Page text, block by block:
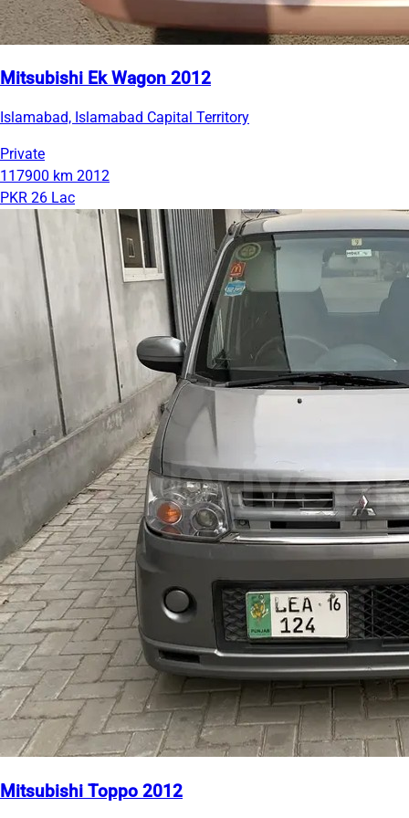
Mitsubishi Ek Wagon 2012
Islamabad, Islamabad Capital Territory
Private
117900 km 2012
PKR 26 Lac
Mitsubishi Toppo 2012